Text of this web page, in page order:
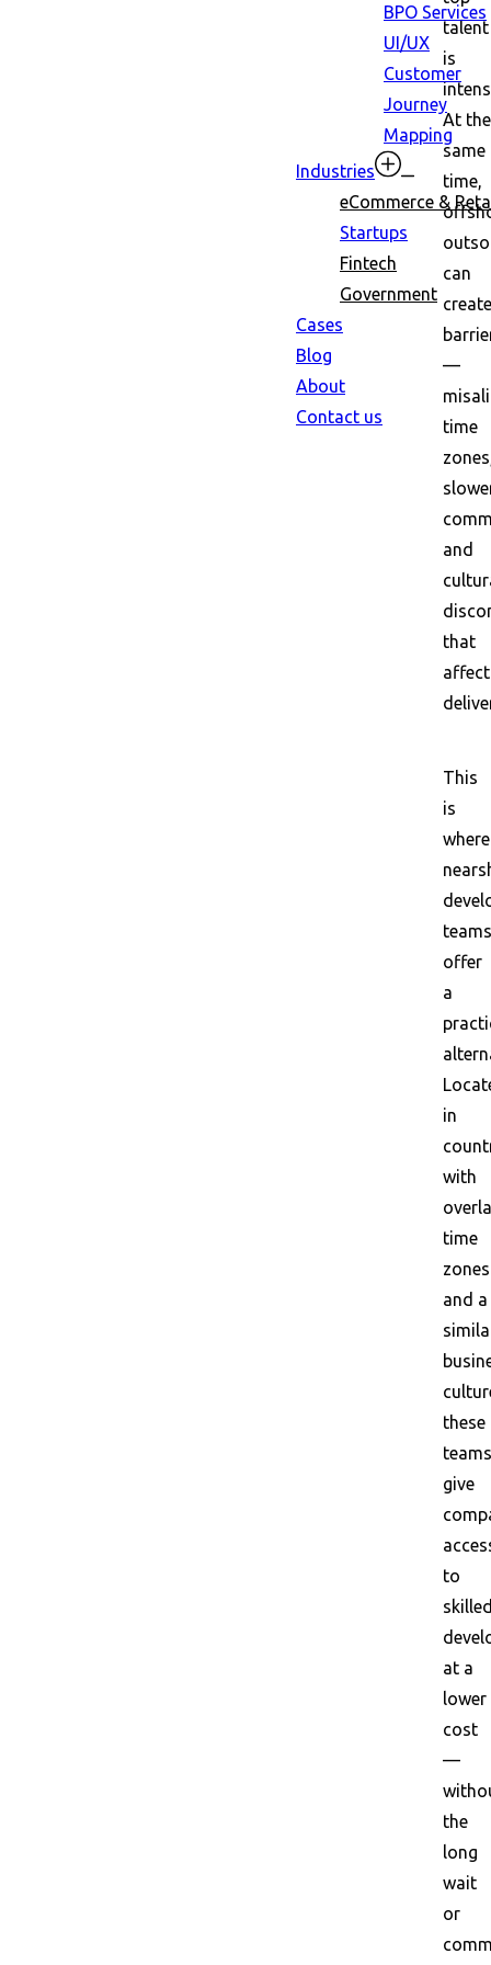
BPO Services
UI/UX
Customer
Journey
Mapping
Industries
eCommerce &
Startups
Fintech
Government
Cases
Blog
About
Contact us
talent
is
At the
same
time,
can
create
—
time
and
that
affect
This
is
where
teams
offer
a
in
with
time
zones
and a
these
teams
give
to
at a
lower
cost
—
the
long
wait
or